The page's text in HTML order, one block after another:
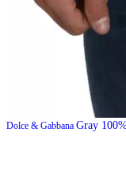
Dolce & Gabbana Gray